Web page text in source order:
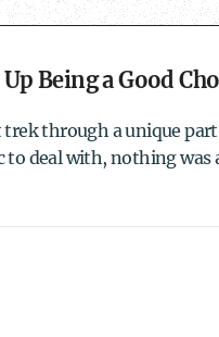
Being a Good
through a unique
deal with, nothing was